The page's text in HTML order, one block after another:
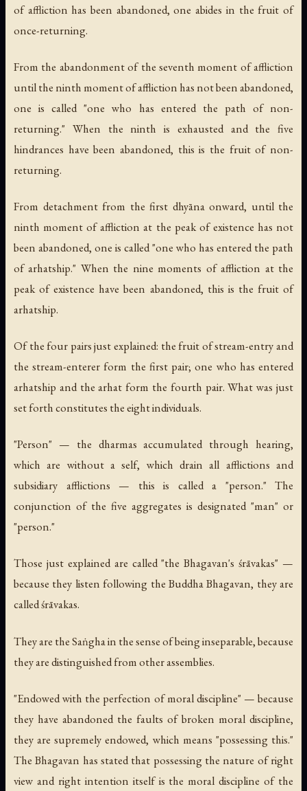
of affliction has been abandoned, one abides in the fruit of
once-returning.
From the abandonment of the seventh moment of affliction
until the ninth moment of affliction has not been abandoned,
one is called "one who has entered the path of non-
returning." When the ninth is exhausted and the five
hindrances have been abandoned, this is the fruit of non-
returning.
From detachment from the first dhyāna onward, until the
ninth moment of affliction at the peak of existence has not
been abandoned, one is called "one who has entered the path
of arhatship." When the nine moments of affliction at the
peak of existence have been abandoned, this is the fruit of
arhatship.
Of the four pairs just explained: the fruit of stream-entry and
the stream-enterer form the first pair; one who has entered
arhatship and the arhat form the fourth pair. What was just
set forth constitutes the eight individuals.
"Person" — the dharmas accumulated through hearing,
which are without a self, which drain all afflictions and
subsidiary afflictions — this is called a "person." The
conjunction of the five aggregates is designated "man" or
"person."
Those just explained are called "the Bhagavan's śrāvakas" —
because they listen following the Buddha Bhagavan, they are
called śrāvakas.
They are the Saṅgha in the sense of being inseparable, because
they are distinguished from other assemblies.
"Endowed with the perfection of moral discipline" — because
they have abandoned the faults of broken moral discipline,
they are supremely endowed, which means "possessing this."
The Bhagavan has stated that possessing the nature of right
view and right intention itself is the moral discipline of the